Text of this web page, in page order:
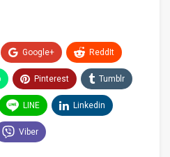
Google+ ReddIt
Pinterest Tumblr
LINE Linkedin
Viber